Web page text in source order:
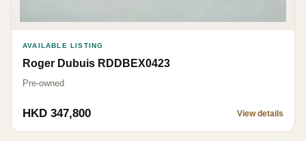
AVAILABLE LISTING
Roger Dubuis RDDBEX0423
Pre-owned
HKD 347,800 View details